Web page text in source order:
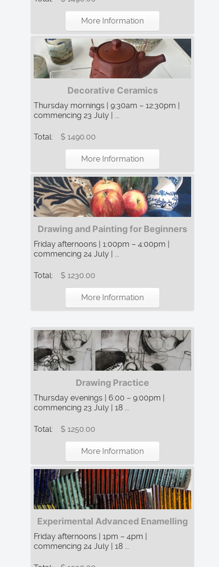
More Information
Decorative Ceramics
Thursday mornings | 9:30am – 12:30pm |
commencing 23 July | ...
Total: $ 1490.00
More Information
Drawing and Painting for Beginners
Friday afternoons | 1:00pm – 4:00pm |
commencing 24 July | ...
Total: $ 1230.00
More Information
Drawing Practice
Thursday evenings | 6:00 – 9:00pm |
commencing 23 July | 18 ...
Total: $ 1250.00
More Information
Experimental Advanced Enamelling
Friday afternoons | 1pm – 4pm |
commencing 24 July | 18 ...